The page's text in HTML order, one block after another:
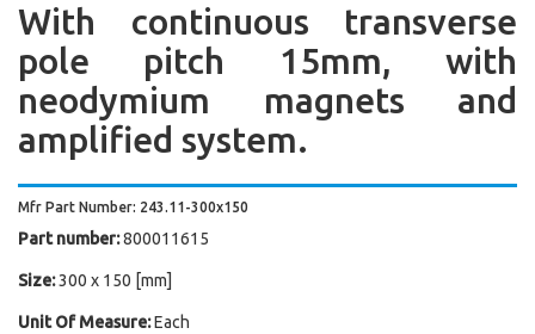
With continuous transverse
pole pitch 15mm, with
neodymium magnets and
amplified system.
Mfr Part Number: 243.11-300x150
Part number:800011615
Size:300 x 150 [mm]
Unit Of Measure:Each